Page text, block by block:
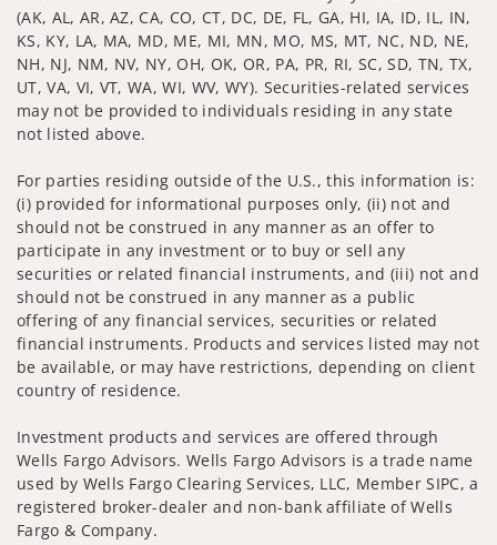
(AK, AL, AR, AZ, CA, CO, CT, DC, DE, FL, GA, HI, IA, ID, IL, IN,
KS, KY, LA, MA, MD, ME, MI, MN, MO, MS, MT, NC, ND, NE,
NH, NJ, NM, NV, NY, OH, OK, OR, PA, PR, RI, SC, SD, TN, TX,
UT, VA, VI, VT, WA, WI, WV, WY). Securities-related services
may not be provided to individuals residing in any state
not listed above.
For parties residing outside of the U.S., this information is:
(i) provided for informational purposes only, (ii) not and
should not be construed in any manner as an offer to
participate in any investment or to buy or sell any
securities or related financial instruments, and (iii) not and
should not be construed in any manner as a public
offering of any financial services, securities or related
financial instruments. Products and services listed may not
be available, or may have restrictions, depending on client
country of residence.
Investment products and services are offered through
Wells Fargo Advisors. Wells Fargo Advisors is a trade name
used by Wells Fargo Clearing Services, LLC, Member SIPC, a
registered broker-dealer and non-bank affiliate of Wells
Fargo & Company.